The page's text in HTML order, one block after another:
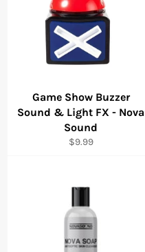
Game Show Buzzer
Sound & Light FX - Nova
Sound
Regular
$9.99